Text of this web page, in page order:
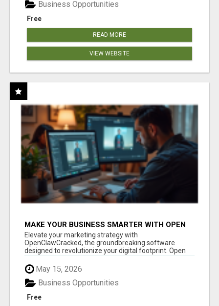
Free
Business Opportunities
READ MORE
VIEW WEBSITE
MAKE YOUR BUSINESS SMARTER WITH OPEN
CLAW AI!
Elevate your marketing strategy with
OpenClawCracked, the groundbreaking software
designed to revolutionize your digital footprint. Open
May 15, 2026
Free
Business Opportunities